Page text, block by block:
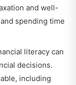
and well-
spending time
literacy can
decisions.
including